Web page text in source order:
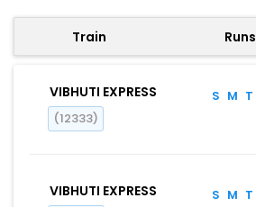
Train Runs
VIBHUTI EXPRESS
(12333)
S M T
VIBHUTI EXPRESS S M T